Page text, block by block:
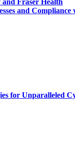
Fraser Health
and Compliance
for Unparalleled